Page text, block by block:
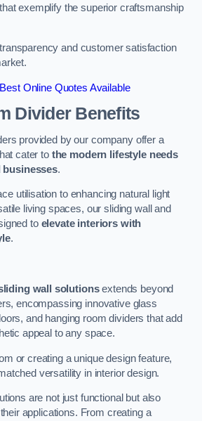
exemplify the superior craftsmanship
and customer satisfaction
Online Quotes Available
Divider Benefits
provided by our company offer a
cater to the modern lifestyle needs
businesses.
utilisation to enhancing natural light
living spaces, our sliding wall and
to elevate interiors with
.
wall solutionsextends beyond
encompassing innovative glass
and hanging room dividers that add
appeal to any space.
or creating a unique design feature,
versatility in interior design.
are not just functional but also
applications. From creating a